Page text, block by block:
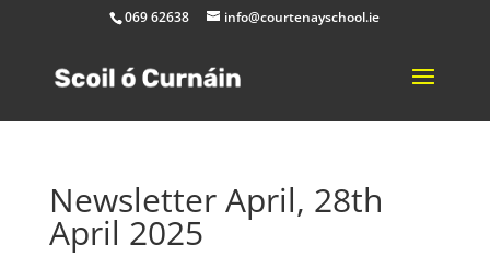
069 62638 info@courtenayschool.ie
Newsletter April, 28th
April 2025